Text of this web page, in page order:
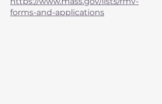
forms-and-applications